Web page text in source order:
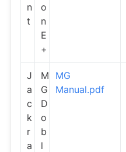
n
t
o
n
E
+
J
a
c
k
r
a
M
G
D
o
b
l
MG
Manual.pdf